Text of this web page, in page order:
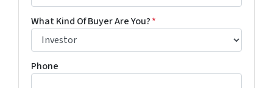
What Kind Of Buyer Are You?*
Phone